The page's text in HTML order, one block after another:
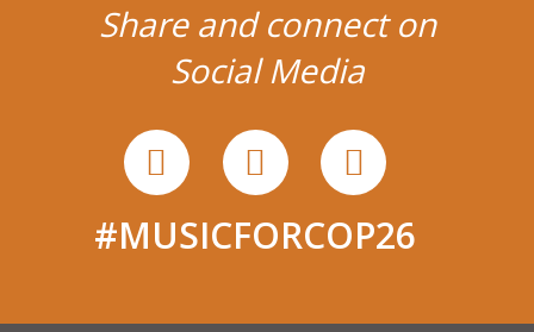
Share and connect on
Social Media
#MUSICFORCOP26